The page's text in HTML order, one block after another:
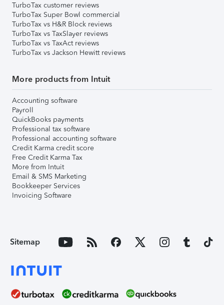
TurboTax customer reviews
TurboTax Super Bowl commercial
TurboTax vs H&R Block reviews
TurboTax vs TaxSlayer reviews
TurboTax vs TaxAct reviews
TurboTax vs Jackson Hewitt reviews
More products from Intuit
Accounting software
Payroll
QuickBooks payments
Professional tax software
Professional accounting software
Credit Karma credit score
Free Credit Karma Tax
More from Intuit
Email & SMS Marketing
Bookkeeper Services
Invoicing Software
Sitemap